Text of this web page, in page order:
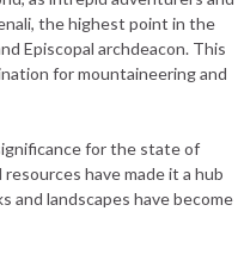
the highest point in the
Episcopal archdeacon. This
for mountaineering and
for the state of
have made it a hub
and landscapes have become